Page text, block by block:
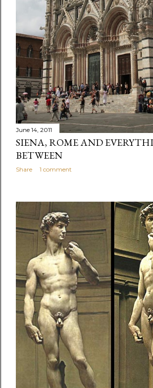
June 14, 2011
SIENA, ROME AND
BETWEEN
Share 1 comment